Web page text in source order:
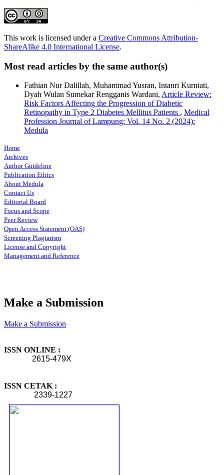
This work is licensed under a Creative Commons Attribution-
ShareAlike 4.0 International License.
Most read articles by the same author(s)
Fathian Nur Dalillah, Muhammad Yusran, Intanri Kurniati,
Dyah Wulan Sumekar Rengganis Wardani, Article Review:
Risk Factors Affecting the Progression of Diabetic
Retinopathy in Type 2 Diabetes Mellitus Patients , Medical
Profession Journal of Lampung: Vol. 14 No. 2 (2024):
Medula
Home
Archives
Author Guideline
Publication Ethics
About Medula
Contact Us
Editorial Board
Focus and Scope
Peer Review
Open Access Statement (OAS)
Screening Plagiarism
License and Copyright
Management and Reference
Make a Submission
Make a Submission
ISSN ONLINE :
2615-479X
ISSN CETAK :
2339-1227